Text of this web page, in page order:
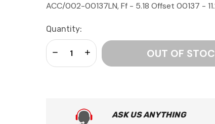
ACC/002-00137LN, Ff - 5.18 Offset 00137 -
Current
Stock:
Quantity:
Increase Quantity:
Decrease Quantity:
ASK US ANYTHING